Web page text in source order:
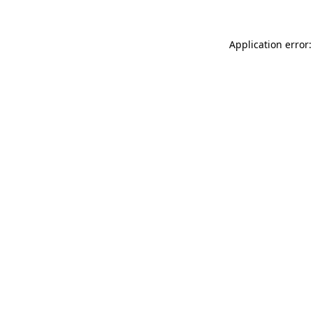
Application